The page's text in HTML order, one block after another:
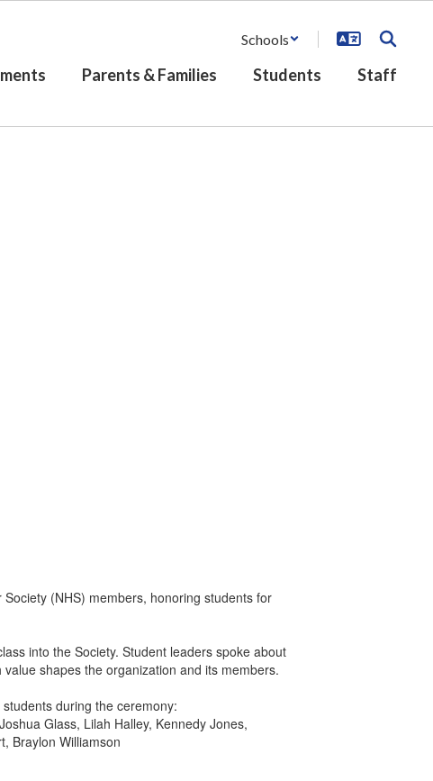
Schools
Parents & Families Students Staff
(NHS) members, honoring students for
into the Society. Student leaders spoke about
shapes the organization and its members.
during the ceremony:
Glass, Lilah Halley, Kennedy Jones,
Braylon Williamson